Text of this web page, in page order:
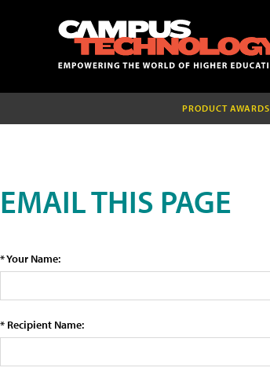
PRODUCT AWARDS
EMAIL THIS PAGE
* Your Name:
* Recipient Name: